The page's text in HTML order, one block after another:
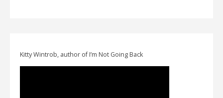
Kitty Wintrob, author of I’m Not Going Back